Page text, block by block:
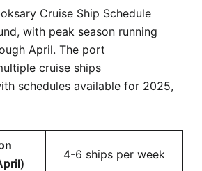
Cruise Ship Schedule
with peak season running
April. The port
cruise ships
schedules available for 2025,
4-6 ships per week